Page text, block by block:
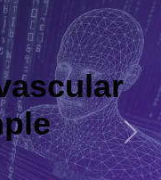
PEBC
and CNS)
Questions
Next